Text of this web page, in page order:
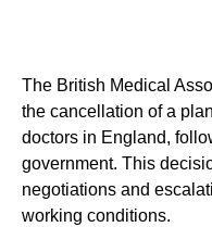
The British Medical
the cancellation of a
doctors in England,
government. This
negotiations and
working conditions.